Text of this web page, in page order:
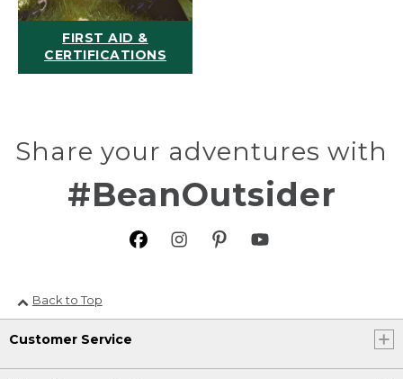
FIRST AID &
CERTIFICATIONS
Share your adventures with
#BeanOutsider
Back to Top
Customer Service